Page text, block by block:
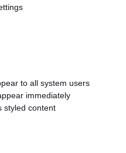
to all system users
immediately
styled content